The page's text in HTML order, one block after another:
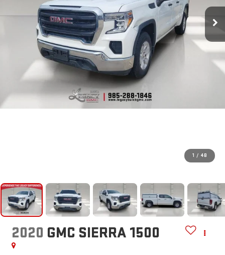
1 / 48
2020 GMC SIERRA 1500